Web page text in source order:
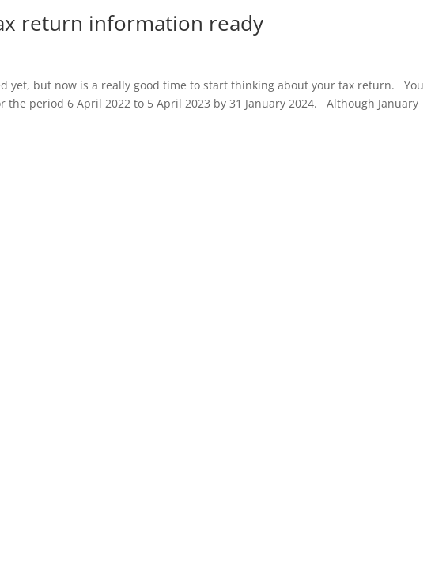
return information ready
yet, but now is a really good time to start thinking about your tax return. You
period 6 April 2022 to 5 April 2023 by 31 January 2024. Although January